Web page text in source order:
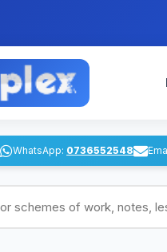
WhatsApp: 0736552548
of work, notes,